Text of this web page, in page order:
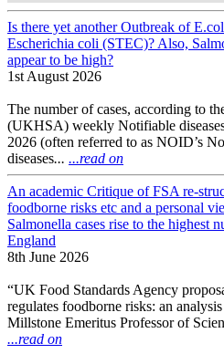
Is there yet another Outbreak of
Escherichia coli (STEC)? Also,
appear to be high?
1st August 2026
The number of cases, according to
(UKHSA) weekly Notifiable
2026 (often referred to as NOID’s
diseases... ...read on
An academic Critique of FSA re-
foodborne risks etc and a personal
Salmonella cases rise to the highest
England
8th June 2026
“UK Food Standards Agency
regulates foodborne risks: an
Millstone Emeritus Professor of
...read on